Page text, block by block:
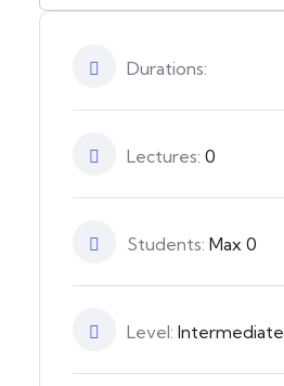
Durations:
Lectures: 0
Students: Max 0
Level: Intermediate